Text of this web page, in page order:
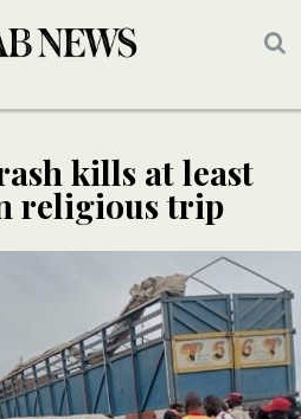
kills at least
religious trip